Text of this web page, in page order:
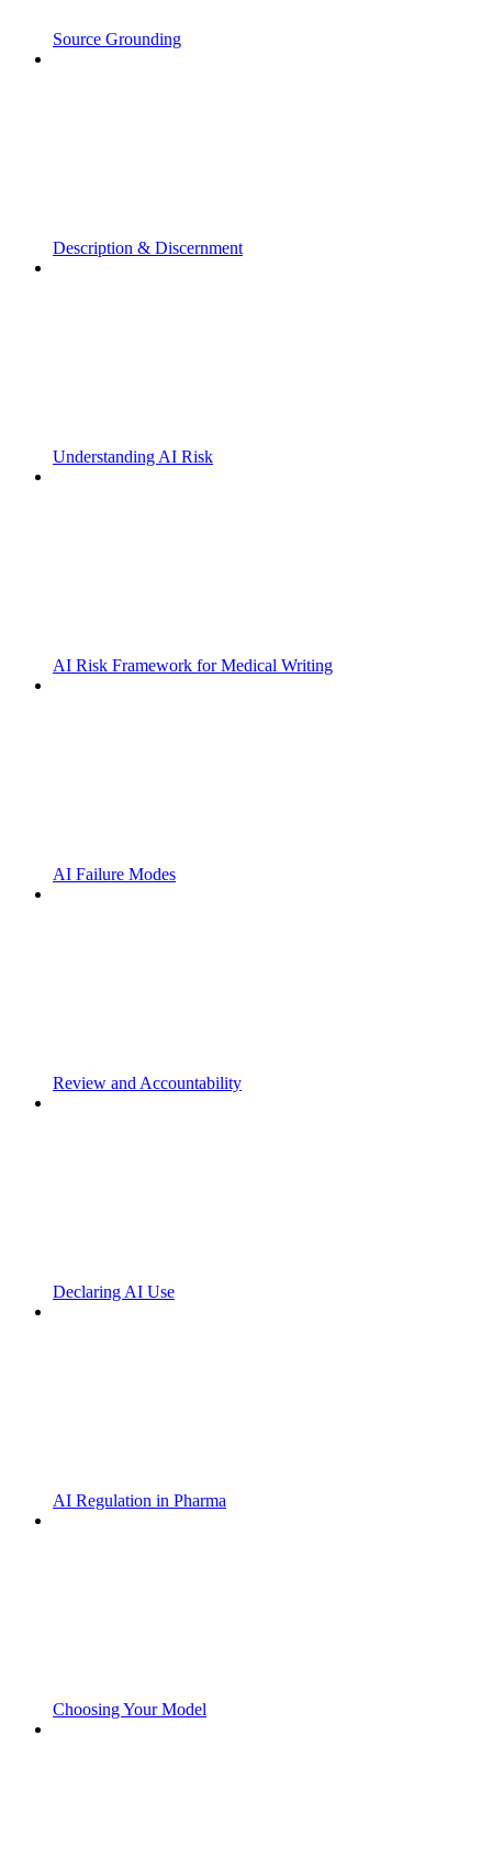
Source Grounding
Description & Discernment
Understanding AI Risk
AI Risk Framework for Medical Writing
AI Failure Modes
Review and Accountability
Declaring AI Use
AI Regulation in Pharma
Choosing Your Model